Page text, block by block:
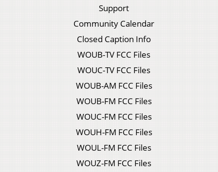
Support
Community Calendar
Closed Caption Info
WOUB-TV FCC Files
WOUC-TV FCC Files
WOUB-AM FCC Files
WOUB-FM FCC Files
WOUC-FM FCC Files
WOUH-FM FCC Files
WOUL-FM FCC Files
WOUZ-FM FCC Files